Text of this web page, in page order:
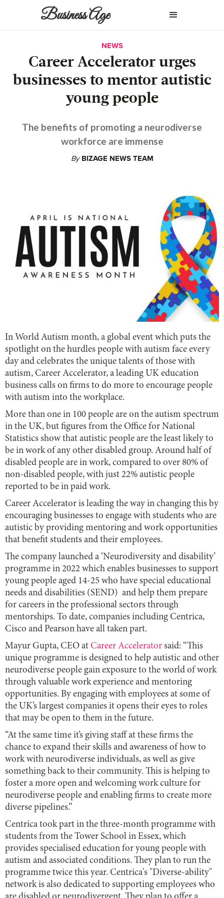
Business Age
NEWS
Career Accelerator urges
businesses to mentor autistic
young people
The benefits of promoting a neurodiverse
workforce are immense
By BIZAGE NEWS TEAM
In World Autism month, a global event which puts the
spotlight on the hurdles people with autism face every
day and celebrates the unique talents of those with
autism, Career Accelerator, a leading UK education
business calls on firms to do more to encourage people
with autism into the workplace.
More than one in 100 people are on the autism spectrum
in the UK, but figures from the Office for National
Statistics show that autistic people are the least likely to
be in work of any other disabled group. Around half of
disabled people are in work, compared to over 80% of
non-disabled people, with just 22% autistic people
reported to be in paid work.
Career Accelerator is leading the way in changing this by
encouraging businesses to engage with students who are
autistic by providing mentoring and work opportunities
that benefit students and their employees.
The company launched a ‘Neurodiversity and disability’
programme in 2022 which enables businesses to support
young people aged 14-25 who have special educational
needs and disabilities (SEND) and help them prepare
for careers in the professional sectors through
mentorships. To date, companies including Centrica,
Cisco and Pearson have all taken part.
Mayur Gupta, CEO at Career Accelerator said: “This
unique programme is designed to help autistic and other
neurodiverse people gain exposure to the world of work
through valuable work experience and mentoring
opportunities. By engaging with employees at some of
the UK’s largest companies it opens their eyes to roles
that may be open to them in the future.
“At the same time it’s giving staff at these firms the
chance to expand their skills and awareness of how to
work with neurodiverse individuals, as well as give
something back to their community. This is helping to
foster a more open and welcoming work culture for
neurodiverse people and enabling firms to create more
diverse pipelines.”
Centrica took part in the three-month programme with
students from the Tower School in Essex, which
provides specialised education for young people with
autism and associated conditions. They plan to run the
programme twice this year. Centrica's "Diverse-ability"
network is also dedicated to supporting employees who